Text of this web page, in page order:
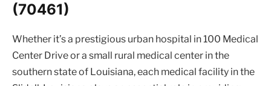
(70461)
Whether it’s a prestigious urban hospital in 100 Medical
Center Drive or a small rural medical center in the
southern state of Louisiana, each medical facility in the